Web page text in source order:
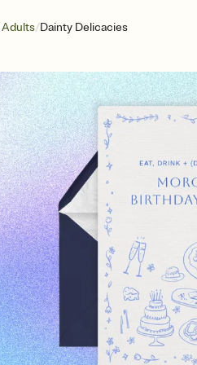
Adults/Dainty Delicacies